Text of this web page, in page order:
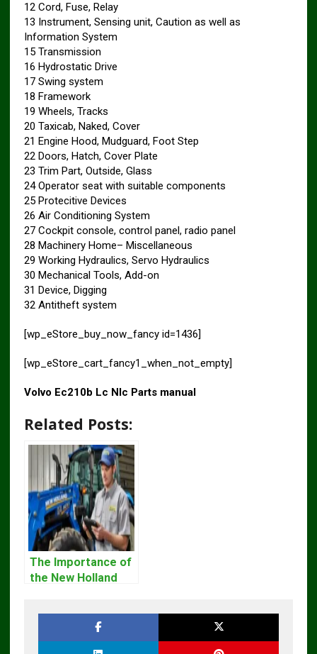
12 Cord, Fuse, Relay
13 Instrument, Sensing unit, Caution as well as
Information System
15 Transmission
16 Hydrostatic Drive
17 Swing system
18 Framework
19 Wheels, Tracks
20 Taxicab, Naked, Cover
21 Engine Hood, Mudguard, Foot Step
22 Doors, Hatch, Cover Plate
23 Trim Part, Outside, Glass
24 Operator seat with suitable components
25 Protecitive Devices
26 Air Conditioning System
27 Cockpit console, control panel, radio panel
28 Machinery Home– Miscellaneous
29 Working Hydraulics, Servo Hydraulics
30 Mechanical Tools, Add-on
31 Device, Digging
32 Antitheft system
[wp_eStore_buy_now_fancy id=1436]
[wp_eStore_cart_fancy1_when_not_empty]
Volvo Ec210b Lc Nlc Parts manual
Related Posts:
The Importance of
the New Holland
Operators and